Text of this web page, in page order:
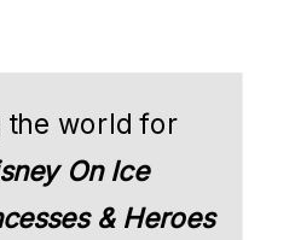
the world for
On Ice
& Heroes